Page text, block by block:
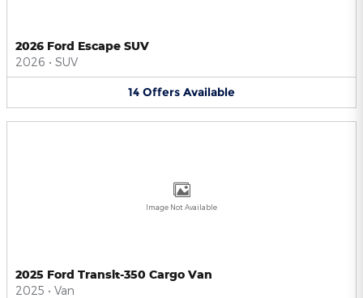
2026 Ford Escape SUV
2026 • SUV
14 Offers Available
Image Not Available
2025 Ford Transit-350 Cargo Van
2025 • Van